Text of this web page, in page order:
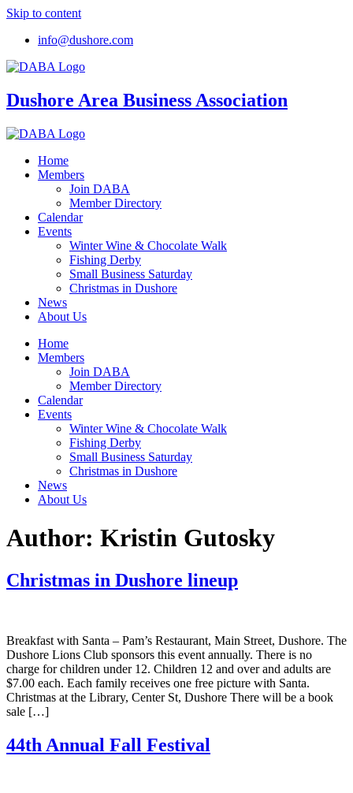
Skip to content
info@dushore.com
Dushore Area Business Association
Home
Members
Join DABA
Member Directory
Calendar
Events
Winter Wine & Chocolate Walk
Fishing Derby
Small Business Saturday
Christmas in Dushore
News
About Us
Home
Members
Join DABA
Member Directory
Calendar
Events
Winter Wine & Chocolate Walk
Fishing Derby
Small Business Saturday
Christmas in Dushore
News
About Us
Author: Kristin Gutosky
Christmas in Dushore lineup
Breakfast with Santa – Pam’s Restaurant, Main Street, Dushore. The
Dushore Lions Club sponsors this event annually. There is no
charge for children under 12. Children 12 and over and adults are
$7.00 each. Each family receives one free picture with Santa.
Christmas at the Library, Center St, Dushore There will be a book
sale […]
44th Annual Fall Festival